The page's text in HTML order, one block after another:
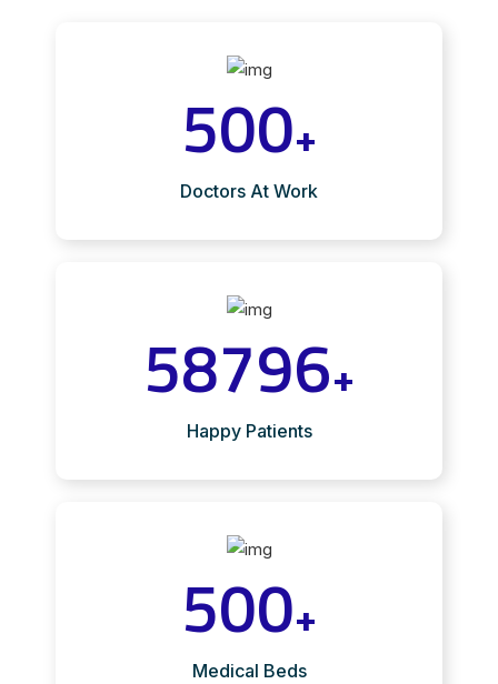
500+
Doctors At Work
58796+
Happy Patients
500+
Medical Beds